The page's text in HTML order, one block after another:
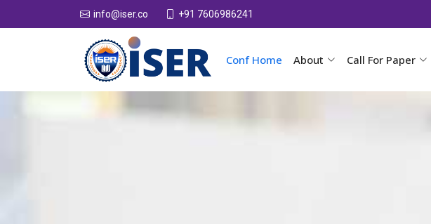
info@iser.co +91 7606986241
Conf Home About Call For Paper